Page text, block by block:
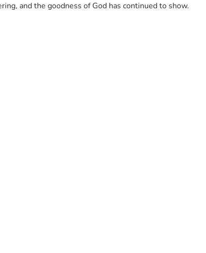
and the goodness of God has continued to show.